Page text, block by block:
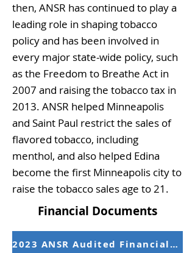
then, ANSR has continued to play a
leading role in shaping tobacco
policy and has been involved in
every major state-wide policy, such
as the Freedom to Breathe Act in
2007 and raising the tobacco tax in
2013. ANSR helped Minneapolis
and Saint Paul restrict the sales of
flavored tobacco, including
menthol, and also helped Edina
become the first Minneapolis city to
raise the tobacco sales age to 21.
Financial Documents
2023 ANSR Audited Financial Statements